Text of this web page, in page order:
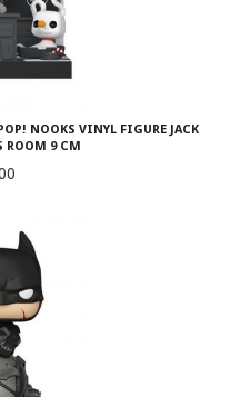
NOOKS VINYL FIGURE JACK
ROOM 9 CM